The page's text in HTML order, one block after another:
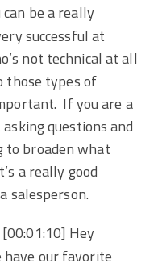
be a really
successful at
not technical at all
those types of
If you are a
questions and
to broaden what
a really good
salesperson.
[00:01:10] Hey
have our favorite